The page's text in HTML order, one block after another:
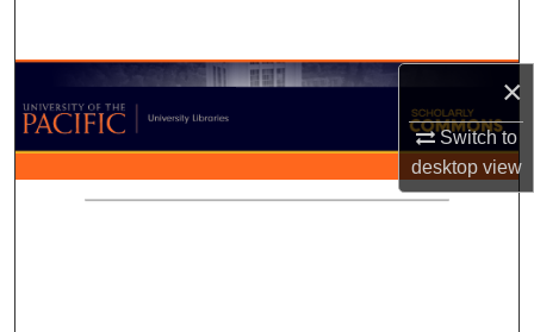
×
Switch to
desktopview
Browse Collections
My Account
About